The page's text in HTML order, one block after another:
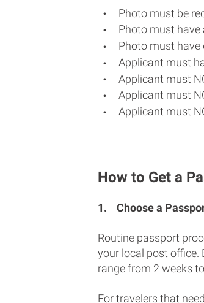
Photo must be
Photo must
Photo must have
Applicant must
Applicant must
Applicant must
Applicant must
How to Get a
1. Choose a
Routine passport
your local post office.
range from 2 weeks
For travelers that